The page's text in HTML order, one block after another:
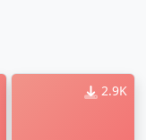
2.9K